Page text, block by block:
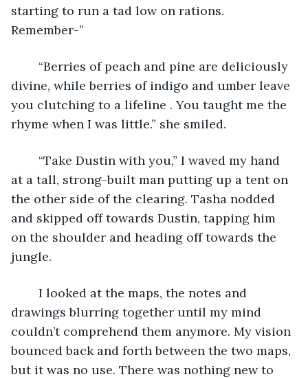
starting to run a tad low on rations.
Remember-”
divine, while berries of indigo and umber leave
you clutching to a lifeline . You taught me the
rhyme when I was little.” she smiled.
at a tall, strong-built man putting up a tent on
the other side of the clearing. Tasha nodded
and skipped off towards Dustin, tapping him
on the shoulder and heading off towards the
jungle.
drawings blurring together until my mind
couldn’t comprehend them anymore. My vision
bounced back and forth between the two maps,
but it was no use. There was nothing new to